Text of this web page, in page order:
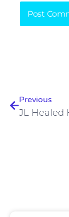
Previous